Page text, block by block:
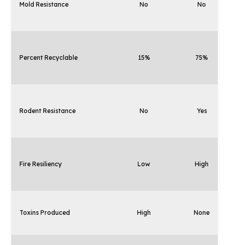
Mold Resistance No No
Percent Recyclable 15% 75%
Rodent Resistance No Yes
Fire Resiliency Low High
Toxins Produced High None